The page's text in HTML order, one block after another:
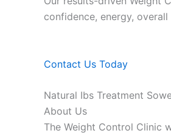
confidence, energy,
Contact Us Today
Natural Ibs Treatment
About Us
The Weight Control Clinic